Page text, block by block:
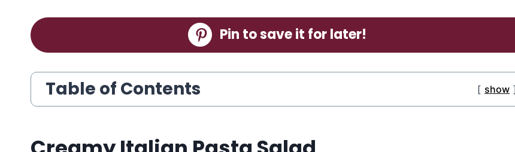
Pin to save it for later!
Table of Contents show